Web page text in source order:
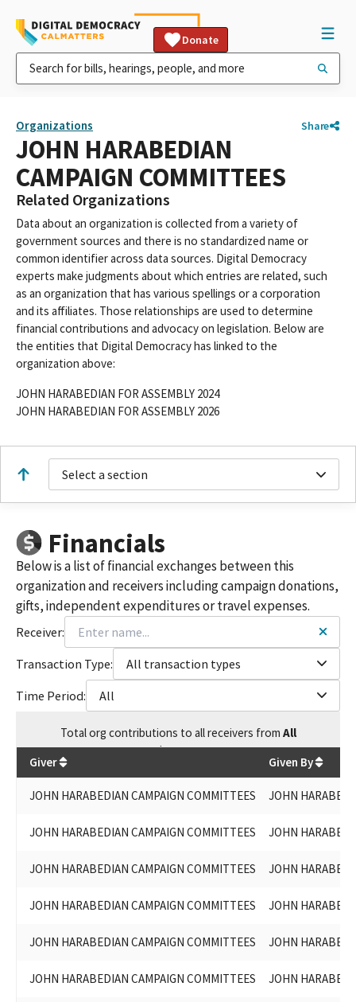
Donate
Organizations Share
JOHN HARABEDIAN
CAMPAIGN COMMITTEES
Related Organizations
Data about an organization is collected from a variety of
government sources and there is no standardized name or
common identifier across data sources. Digital Democracy
experts make judgments about which entries are related, such
as an organization that has various spellings or a corporation
and its affiliates. Those relationships are used to determine
financial contributions and advocacy on legislation. Below are
the entities that Digital Democracy has linked to the
organization above:
JOHN HARABEDIAN FOR ASSEMBLY 2024
JOHN HARABEDIAN FOR ASSEMBLY 2026
Select a section
Financials
Below is a list of financial exchanges between this
organization and receivers including campaign donations,
gifts, independent expenditures or travel expenses.
Receiver:
Transaction Type:
All transaction types
Time Period:
All
Totalorg contributions to all receivers from All
$64,300
Giver Given By
JOHN HARABEDIAN CAMPAIGN COMMITTEES JOHN
JOHN HARABEDIAN CAMPAIGN COMMITTEES JOHN
JOHN HARABEDIAN CAMPAIGN COMMITTEES JOHN
JOHN HARABEDIAN CAMPAIGN COMMITTEES JOHN
JOHN HARABEDIAN CAMPAIGN COMMITTEES JOHN
JOHN HARABEDIAN CAMPAIGN COMMITTEES JOHN